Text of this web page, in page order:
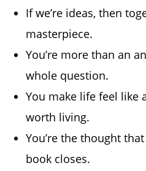
If we’re ideas, then
masterpiece.
You’re more than an
whole question.
You make life feel like
worth living.
You’re the thought
book closes.